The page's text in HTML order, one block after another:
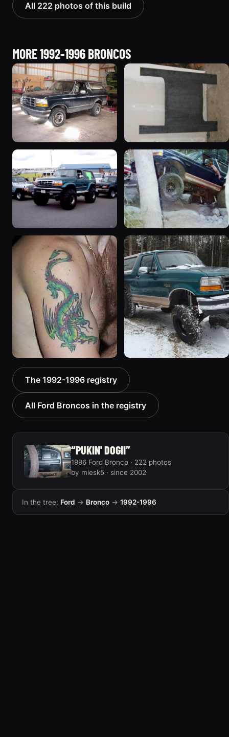
All 222 photos of this build
MORE 1992-1996 BRONCOS
1992 Ford Bronco
“badassbronco”
3508 photos
1995 Ford Bronco
“Shadofax”
1133 photos
1996 Ford Bronco
“ICEBRONCO (Grinch)”
1187 photos
1994 Ford Bronco “Plug
Ugly”
1607 photos
1992 Ford Bronco “Big
'92”
2301 photos
The 1992-1996 registry
All Ford Broncos in the registry
“PUKIN' DOGII”
1996 Ford Bronco · 222 photos
by miesk5 · since 2002
In the tree: Ford → Bronco → 1992-1996